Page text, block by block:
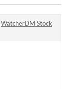
WatcherDM Stock